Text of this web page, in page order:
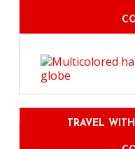
TRAVEL